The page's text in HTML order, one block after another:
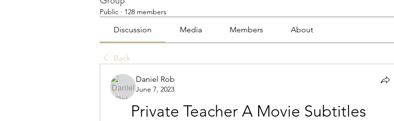
Public · 128 members
Discussion Media Members About
Back
Daniel Rob
June 7, 2023
Private Teacher A Movie Subtitles